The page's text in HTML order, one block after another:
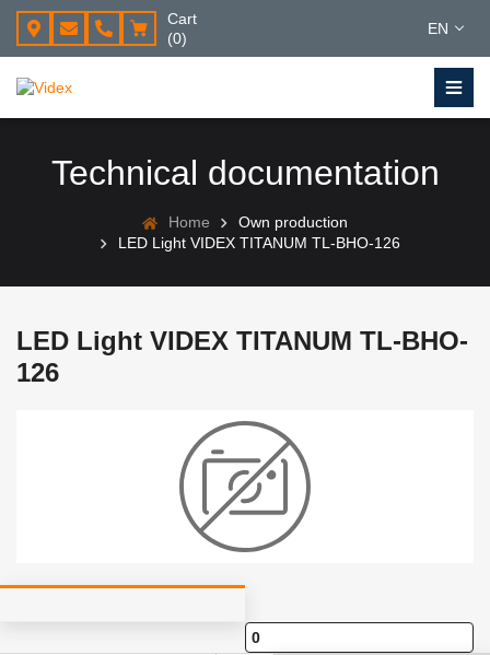
Cart
(0)
EN
Technical documentation
Home
Own production
LED Light VIDEX TITANUM TL-BHO-126
LED Light VIDEX TITANUM TL-BHO-
126